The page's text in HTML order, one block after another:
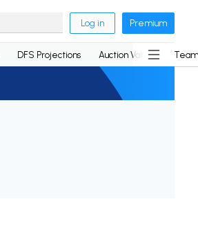
Log in Premium
DFS Projections Auction Values